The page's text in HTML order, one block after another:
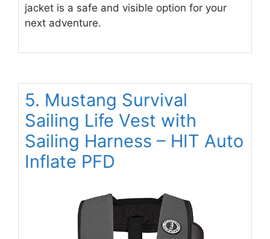
jacket is a safe and visible option for your
next adventure.
5. Mustang Survival
Sailing Life Vest with
Sailing Harness – HIT Auto
Inflate PFD